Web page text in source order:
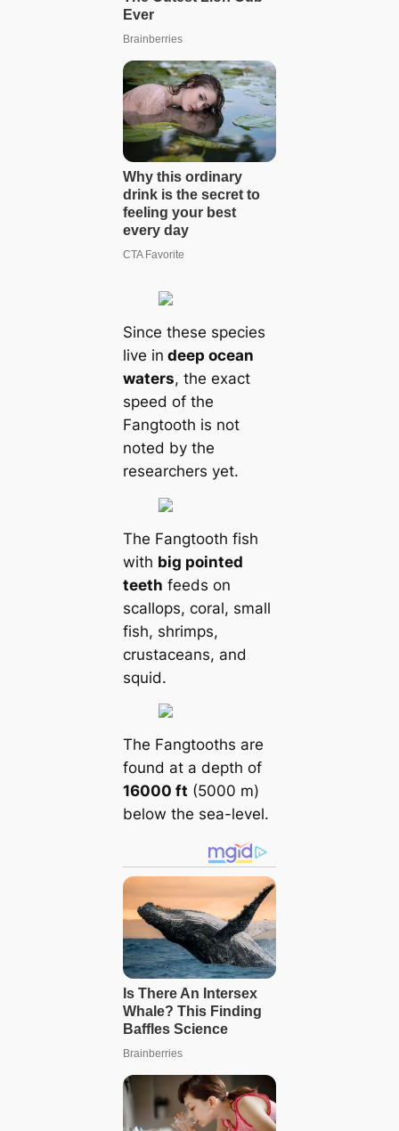
Since these species
live in deep ocean
waters, the exact
speed of the
Fangtooth is not
noted by the
researchers yet.
The Fangtooth fish
with big pointed
teeth feeds on
scallops, coral, small
fish, shrimps,
crustaceans, and
squid.
The Fangtooths are
found at a depth of
16000 ft (5000 m)
below the sea-level.